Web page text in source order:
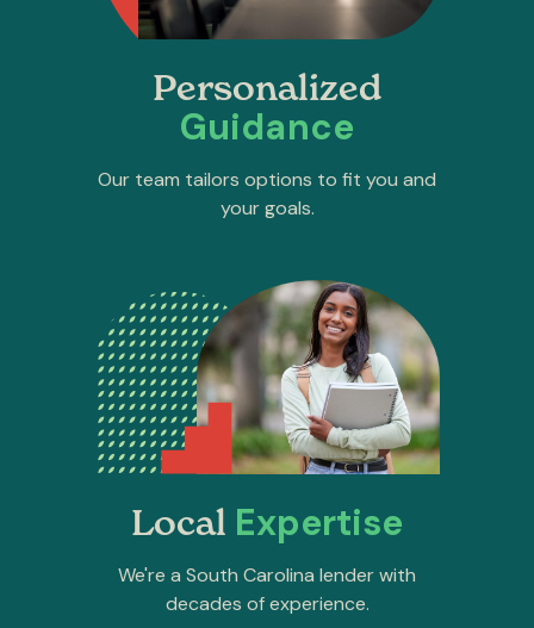
Personalized
Guidance
Our team tailors options to fit you and
your goals.
Local Expertise
We're a South Carolina lender with
decades of experience.